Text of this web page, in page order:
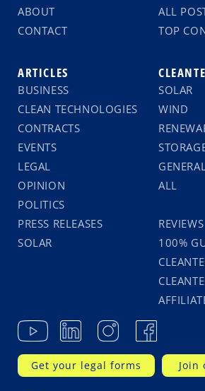
Get your legal forms Join
ABOUT
CONTACT
ARTICLES
BUSINESS
CLEAN TECHNOLOGIES
CONTRACTS
EVENTS
LEGAL
OPINION
POLITICS
PRESS RELEASES
SOLAR
ALL
TOP
SOLAR
WIND
GENERAL
ALL
REVIEWS
100%